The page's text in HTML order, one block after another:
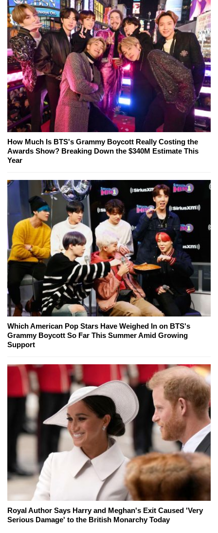
How Much Is BTS's Grammy Boycott Really Costing the
Awards Show? Breaking Down the $340M Estimate This
Year
Which American Pop Stars Have Weighed In on BTS's
Grammy Boycott So Far This Summer Amid Growing
Support
Royal Author Says Harry and Meghan's Exit Caused 'Very
Serious Damage' to the British Monarchy Today